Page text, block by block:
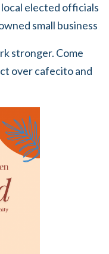
elected officials
small business
stronger. Come
over cafecito and